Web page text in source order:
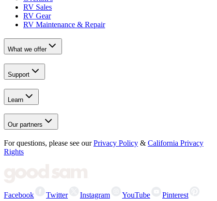
RV Sales
RV Gear
RV Maintenance & Repair
What we offer
Support
Learn
Our partners
For questions, please see our Privacy Policy & California Privacy
Rights
Facebook Twitter Instagram YouTube Pinterest